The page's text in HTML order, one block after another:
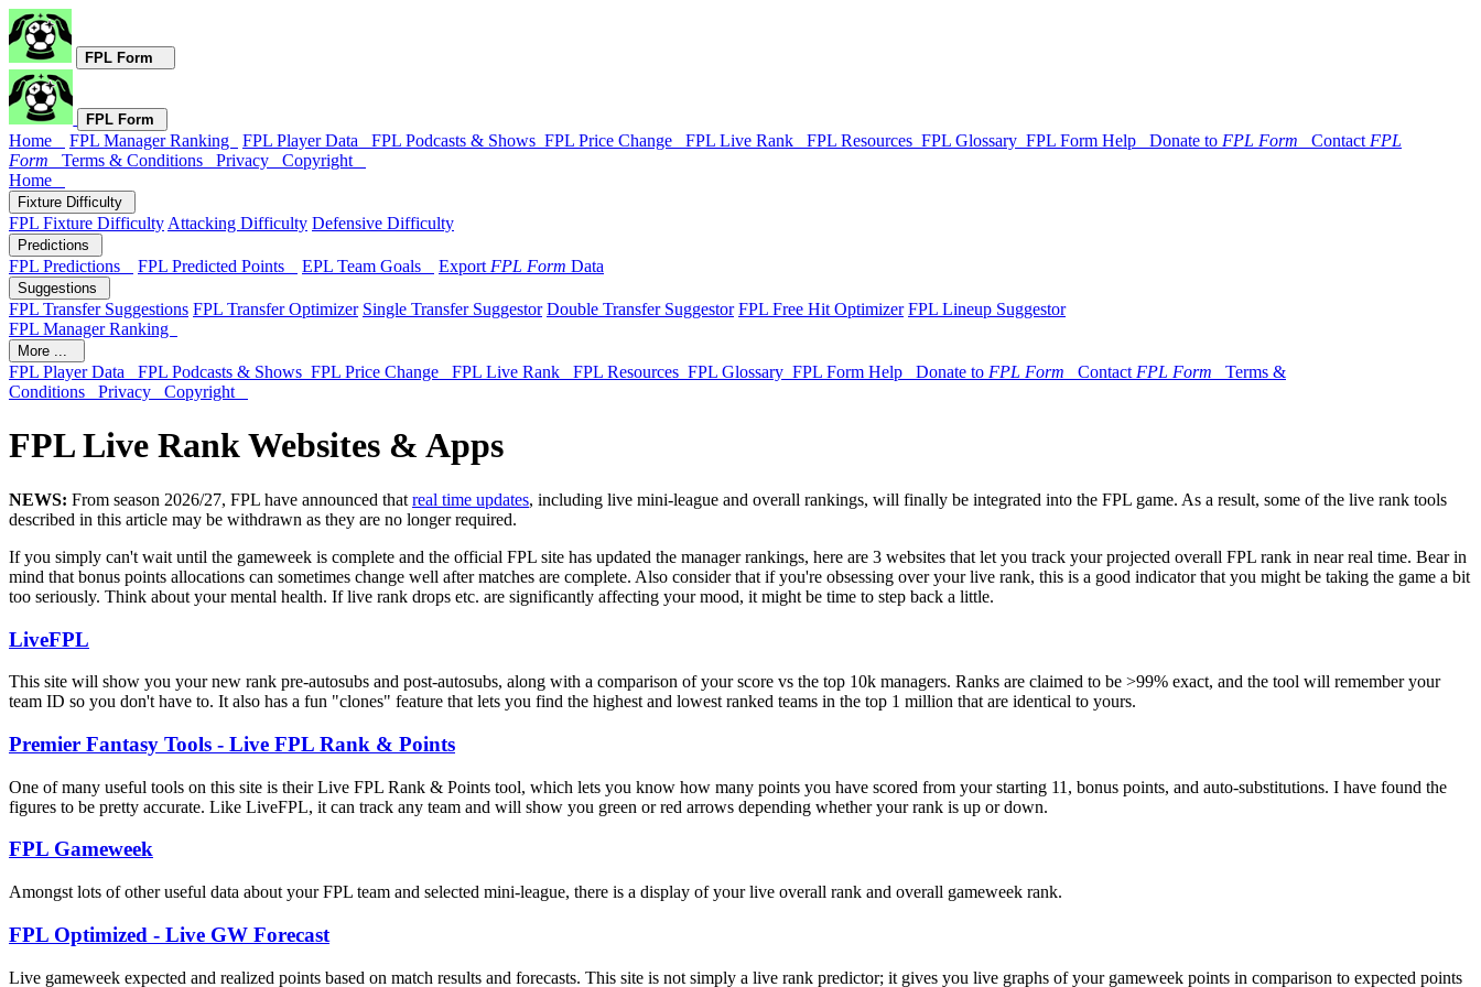
FPL Form
FPL Form
Home FPL Manager Ranking FPL Player Data FPL Podcasts & Shows FPL Price Change FPL Live Rank FPL Resources FPL Glossary FPL Form Help Donate to FPL Form Contact FPL
Form
Terms & Conditions Privacy Copyright
Home
Fixture Difficulty
FPL Fixture Difficulty Attacking Difficulty Defensive Difficulty
Predictions
FPL Predictions FPL Predicted Points EPL Team Goals Export FPL Form Data
Suggestions
FPL Transfer Suggestions FPL Transfer Optimizer Single Transfer Suggestor Double Transfer Suggestor FPL Free Hit Optimizer FPL Lineup Suggestor
FPL Manager Ranking
More ...
FPL Player Data FPL Podcasts & Shows FPL Price Change FPL Live Rank FPL Resources FPL Glossary FPL Form Help Donate to FPL Form Contact FPL Form
Terms &
Conditions Privacy Copyright
FPL Live Rank Websites & Apps
NEWS: From season 2026/27, FPL have announced that real time updates, including live mini-league and overall rankings, will finally be integrated into the FPL game. As a result, some of the live rank tools
described in this article may be withdrawn as they are no longer required.
If you simply can't wait until the gameweek is complete and the official FPL site has updated the manager rankings, here are 3 websites that let you track your projected overall FPL rank in near real time. Bear in
mind that bonus points allocations can sometimes change well after matches are complete. Also consider that if you're obsessing over your live rank, this is a good indicator that you might be taking the game a bit
too seriously. Think about your mental health. If live rank drops etc. are significantly affecting your mood, it might be time to step back a little.
LiveFPL
This site will show you your new rank pre-autosubs and post-autosubs, along with a comparison of your score vs the top 10k managers. Ranks are claimed to be >99% exact, and the tool will remember your
team ID so you don't have to. It also has a fun "clones" feature that lets you find the highest and lowest ranked teams in the top 1 million that are identical to yours.
Premier Fantasy Tools - Live FPL Rank & Points
One of many useful tools on this site is their Live FPL Rank & Points tool, which lets you know how many points you have scored from your starting 11, bonus points, and auto-substitutions. I have found the
figures to be pretty accurate. Like LiveFPL, it can track any team and will show you green or red arrows depending whether your rank is up or down.
FPL Gameweek
Amongst lots of other useful data about your FPL team and selected mini-league, there is a display of your live overall rank and overall gameweek rank.
FPL Optimized - Live GW Forecast
Live gameweek expected and realized points based on match results and forecasts. This site is not simply a live rank predictor; it gives you live graphs of your gameweek points in comparison to expected points